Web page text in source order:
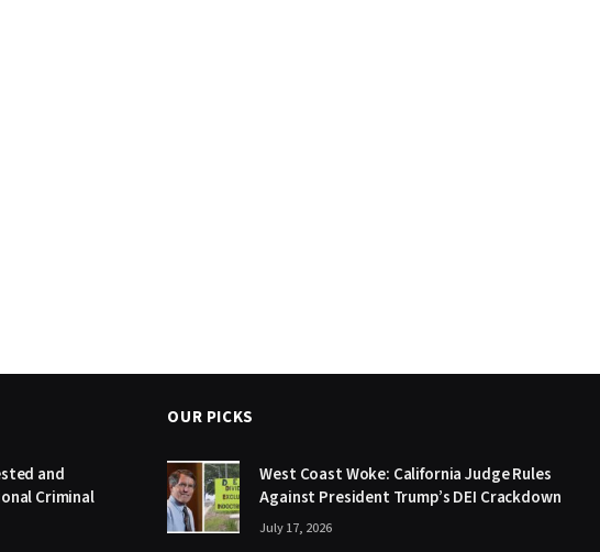
and
Criminal
OUR PICKS
West Coast Woke: California Judge Rules
Against President Trump’s DEI Crackdown
July 17, 2026